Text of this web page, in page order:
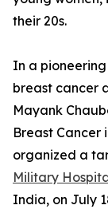
their 20s.
In a
breast cancer
Mayank
Breast Cancer
organized a
Military
India, on July